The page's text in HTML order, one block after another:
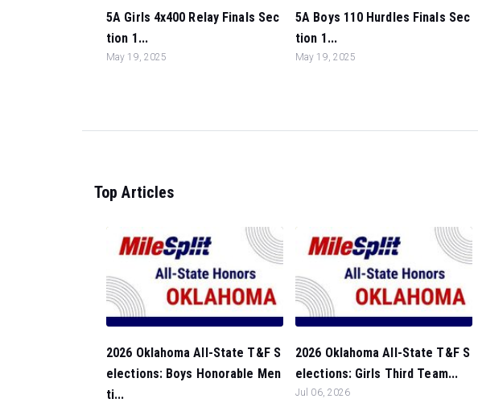
5A Girls 4x400 Relay Finals Sec
tion 1...
May 19, 2025
5A Boys 110 Hurdles Finals Sec
tion 1...
May 19, 2025
Top Articles
2026 Oklahoma All-State T&F S
elections: Boys Honorable Men
ti...
2026 Oklahoma All-State T&F S
elections: Girls Third Team...
Jul 06, 2026